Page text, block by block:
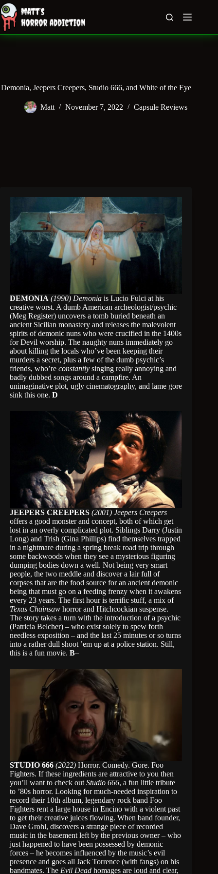
Skip
to
content
Demonia, Jeepers Creepers, Studio 666, and White of the Eye
Matt November 7, 2022 Capsule Reviews
DEMONIA (1990) Demonia is Lucio Fulci at his
creative worst. A dumb American archeologist/psychic
(Meg Register) uncovers a tomb buried beneath an
ancient Sicilian monastery and releases the malevolent
spirits of demonic nuns who were crucified in the 1400s
for Devil worship. The naughty nuns immediately go
about killing the locals who’ve been keeping their
murders a secret, plus a few of the dumb psychic’s
friends, who’re constantly singing really annoying and
badly dubbed songs around a campfire. An
unimaginative plot, ugly cinematography, and lame gore
sink this one. D
JEEPERS CREEPERS (2001) Jeepers Creepers
offers a good monster and concept, both of which get
lost in an overly complicated plot. Siblings Darry (Justin
Long) and Trish (Gina Phillips) find themselves trapped
in a nightmare during a spring break road trip through
some backwoods when they see a mysterious figuring
dumping bodies down a well. Not being very smart
people, the two meddle and discover a lair full of
corpses that are the food source for an ancient demonic
being that must go on a feeding frenzy when it awakens
every 23 years. The first hour is terrific stuff, a mix of
Texas Chainsaw horror and Hitchcockian suspense.
The story takes a turn with the introduction of a psychic
(Patricia Belcher) – who exist solely to spew forth
needless exposition – and the last 25 minutes or so turns
into a rather dull shoot ’em up at a police station. Still,
this is a fun movie. B–
STUDIO 666 (2022) Horror. Comedy. Gore. Foo
Fighters. If these ingredients are attractive to you then
you’ll want to check out Studio 666, a fun little tribute
to ’80s horror. Looking for much-needed inspiration to
record their 10th album, legendary rock band Foo
Fighters rent a large house in Encino with a violent past
to get their creative juices flowing. When band founder,
Dave Grohl, discovers a strange piece of recorded
music in the basement left by the previous owner – who
just happened to have been possessed by demonic
forces – he becomes influenced by the music’s evil
presence and goes all Jack Torrence (with fangs) on his
bandmates. The Evil Dead homages are loud and clear,